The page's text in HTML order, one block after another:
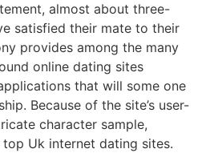
almost about three-
satisfied their mate to their
provides among the many
online dating sites
that will some one
Because of the site’s user-
character sample,
Uk internet dating sites.